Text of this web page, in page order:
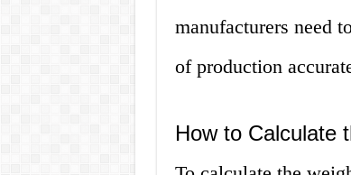
manufacturers need
of production
How to Calculate